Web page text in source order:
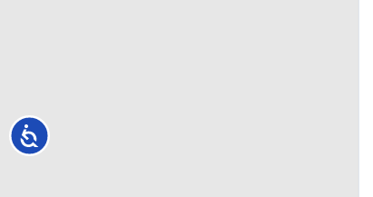
Accessibility